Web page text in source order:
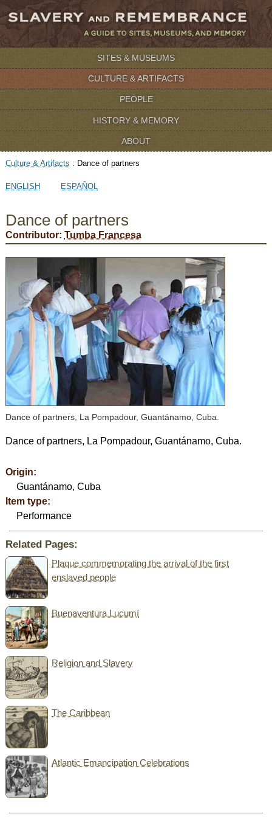
SITES & MUSEUMS
CULTURE & ARTIFACTS
PEOPLE
HISTORY & MEMORY
ABOUT
Culture & Artifacts : Dance of partners
ENGLISH ESPAÑOL
Dance of partners
Contributor: Tumba Francesa
Dance of partners, La Pompadour, Guantánamo, Cuba.
Dance of partners, La Pompadour, Guantánamo, Cuba.
Origin:
Guantánamo, Cuba
Item type:
Performance
Related Pages:
Plaque commemorating the arrival of the first
enslaved people
Buenaventura Lucumí
Religion and Slavery
The Caribbean
Atlantic Emancipation Celebrations